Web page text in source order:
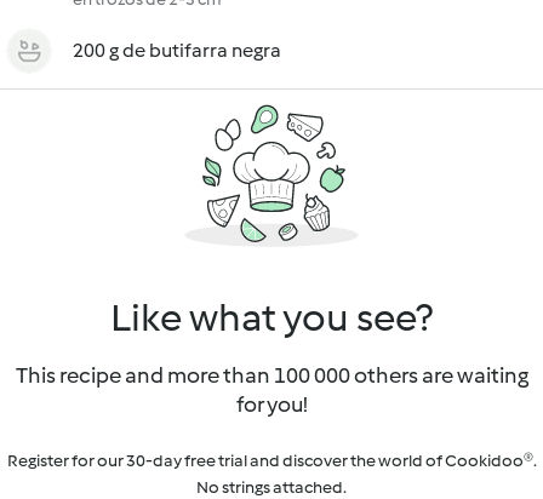
200 g de butifarra negra
Like what you see?
This recipe and more than 100 000 others are waiting
for you!
Register for our 30-day free trial and discover the world of Cookidoo®.
No strings attached.